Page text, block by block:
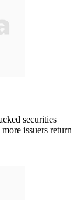
securities
issuers return